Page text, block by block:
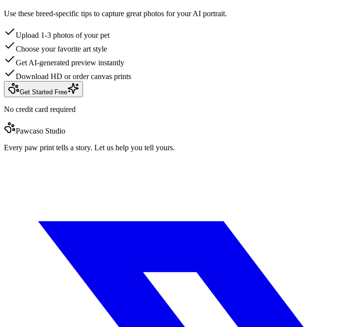
Use these breed-specific tips to capture great photos for your AI portrait.
Upload 1-3 photos of your pet
Choose your favorite art style
Get AI-generated preview instantly
Download HD or order canvas prints
Get Started Free
No credit card required
Pawcaso Studio
Every paw print tells a story. Let us help you tell yours.